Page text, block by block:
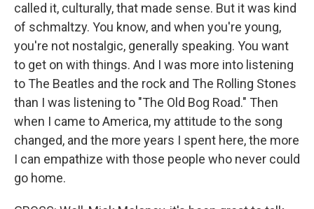
called it, culturally, that made sense. But it was kind
of schmaltzy. You know, and when you're young,
you're not nostalgic, generally speaking. You want
to get on with things. And I was more into listening
to The Beatles and the rock and The Rolling Stones
than I was listening to "The Old Bog Road." Then
when I came to America, my attitude to the song
changed, and the more years I spent here, the more
I can empathize with those people who never could
go home.